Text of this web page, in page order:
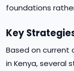
foundations
Key
Based on
in Kenya, several